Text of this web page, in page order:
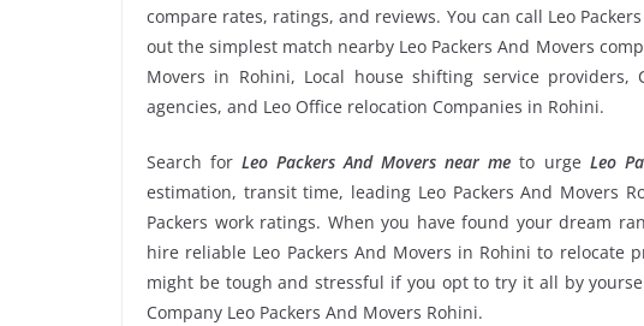
compare rates, ratings, and reviews. You can call Leo
out the simplest match nearby Leo Packers And Movers
Movers in Rohini, Local house shifting service
agencies, and Leo Office relocation Companies in Rohini.
Search forLeo Packers And Movers near me to urge Leo
estimation, transit time, leading Leo Packers And Movers
Packers work ratings. When you have found your dream
hire reliable Leo Packers And Movers in Rohini to relocate
might be tough and stressful if you opt to try it all by
Company Leo Packers And Movers Rohini.